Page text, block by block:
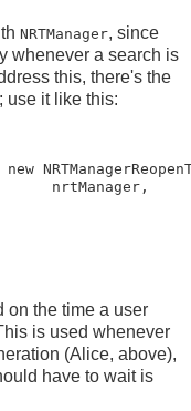
NRTManager, since
whenever a search is
this, there's the
use it like this:
nrtManager,
on the time a user
is used whenever
(Alice, above),
have to wait is